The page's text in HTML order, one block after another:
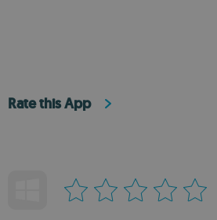
Rate this App